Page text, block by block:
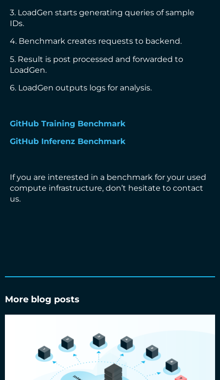
3. LoadGen starts generating queries of sample
IDs.
4. Benchmark creates requests to backend.
5. Result is post processed and forwarded to
LoadGen.
6. LoadGen outputs logs for analysis.
GitHub Training Benchmark
GitHub Inferenz Benchmark
If you are interested in a benchmark for your used
compute infrastructure, don’t hesitate to contact
us.
More blog posts